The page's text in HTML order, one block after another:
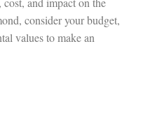
consider your budget,
values to make an